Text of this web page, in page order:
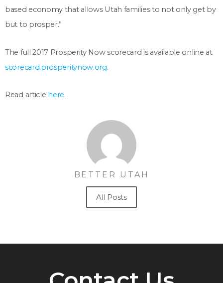
based economy that allows Utah families to not only get by
but to prosper.”
The full 2017 Prosperity Now scorecard is available online at
scorecard.prosperitynow.org.
Read article here.
BETTER UTAH
All Posts